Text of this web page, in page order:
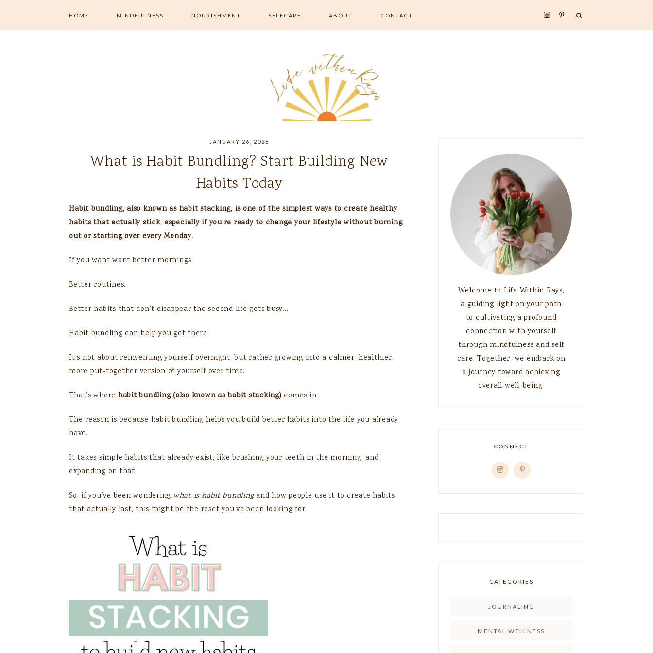
HOME MINDFULNESS NOURISHMENT SELFCARE
RELAXATION & ROUTINE
ABOUT CONTACT
JANUARY 26, 2026
What is Habit Bundling? Start Building New
Habits Today
Habit bundling, also known as habit stacking, is one of the simplest ways to create healthy
habits that actually stick, especially if you’re ready to change your lifestyle without burning
out or starting over every Monday.
If you want want better mornings.
Better routines.
Better habits that don’t disappear the second life gets busy…
Habit bundling can help you get there.
It’s not about reinventing yourself overnight, but rather growing into a calmer, healthier,
more put-together version of yourself over time.
That’s where habit bundling (also known as habit stacking) comes in.
The reason is because habit bundling helps you build better habits into the life you already
have.
It takes simple habits that already exist, like brushing your teeth in the morning, and
expanding on that.
So, if you’ve been wondering what is habit bundlingand how people use it to create habits
that actually last, this might be the reset you’ve been looking for.
Welcome to Life Within Rays,
a guiding light on your path
to cultivating a profound
connection with yourself
through mindfulness and self
care. Together, we embark on
a journey toward achieving
overall well-being.
CONNECT
CATEGORIES
JOURNALING
MENTAL WELLNESS